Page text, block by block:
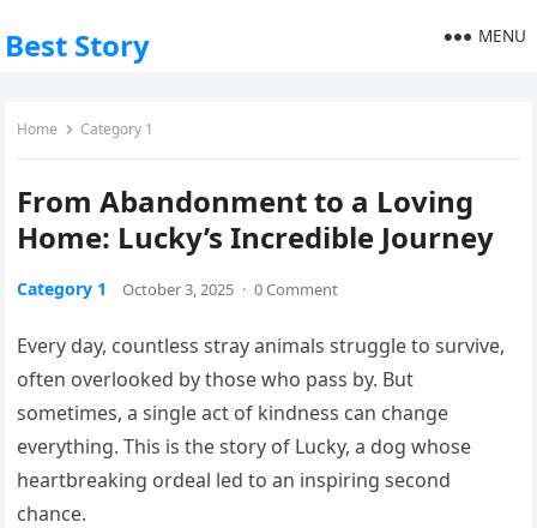
Best Story MENU
Home Category 1
From Abandonment to a Loving
Home: Lucky’s Incredible Journey
Category 1 October 3, 2025 · 0 Comment
Every day, countless stray animals struggle to survive,
often overlooked by those who pass by. But
sometimes, a single act of kindness can change
everything. This is the story of Lucky, a dog whose
heartbreaking ordeal led to an inspiring second
chance.